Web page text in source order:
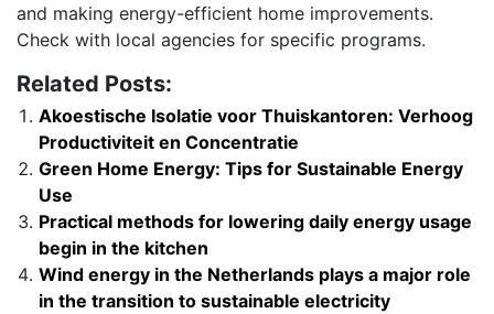
and making energy-efficient home improvements.
Check with local agencies for specific programs.
Related Posts:
Akoestische Isolatie voor Thuiskantoren: Verhoog
Productiviteit en Concentratie
Green Home Energy: Tips for Sustainable Energy
Use
Practical methods for lowering daily energy usage
begin in the kitchen
Wind energy in the Netherlands plays a major role
in the transition to sustainable electricity